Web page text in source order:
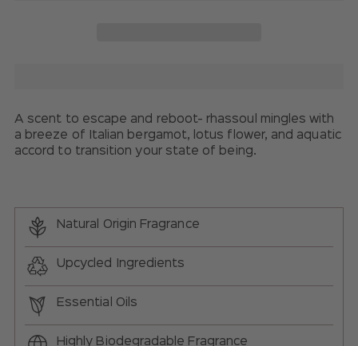
A scent to escape and reboot- rhassoul mingles with
a breeze of Italian bergamot, lotus flower, and aquatic
accord to transition your state of being.
Natural Origin Fragrance
Upcycled Ingredients
Essential Oils
Highly Biodegradable Fragrance